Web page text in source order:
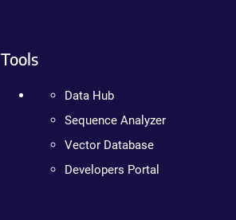
Tools
Data Hub
Sequence Analyzer
Vector Database
Developers Portal